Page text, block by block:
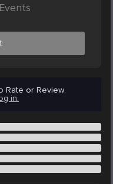
Rate or Review.
in.